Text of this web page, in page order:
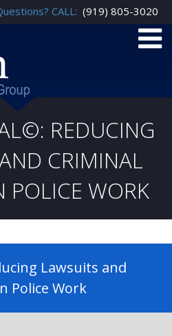
CALL: (919) 805-3020
REDUCING
CRIMINAL
POLICE WORK
Lawsuits and
Police Work